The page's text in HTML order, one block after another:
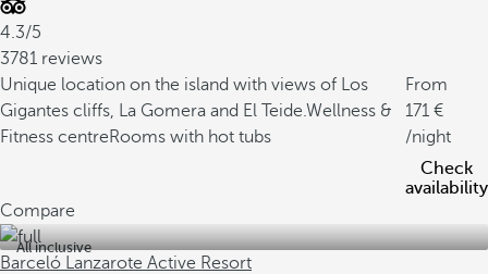
4.3/5
3781 reviews
Unique location on the island with views of Los
Gigantes cliffs, La Gomera and El Teide.Wellness &
Fitness centreRooms with hot tubs
From
171
/night
Check
availability
Compare
All inclusive
Barceló Lanzarote Active Resort